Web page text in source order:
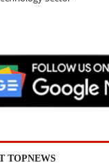
TOPNEWS